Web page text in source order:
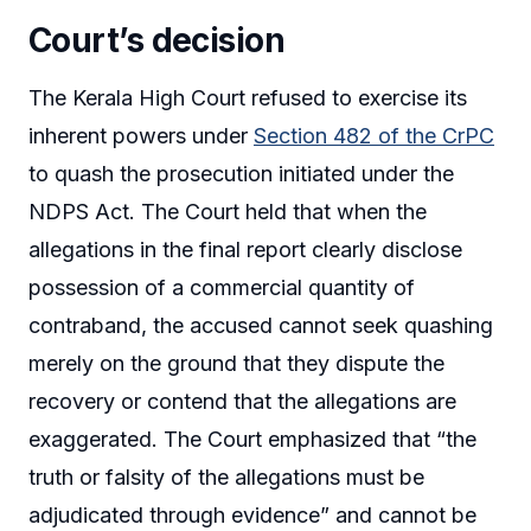
Court’s decision
The Kerala High Court refused to exercise its
inherent powers under Section 482 of the CrPC
to quash the prosecution initiated under the
NDPS Act. The Court held that when the
allegations in the final report clearly disclose
possession of a commercial quantity of
contraband, the accused cannot seek quashing
merely on the ground that they dispute the
recovery or contend that the allegations are
exaggerated. The Court emphasized that “the
truth or falsity of the allegations must be
adjudicated through evidence” and cannot be